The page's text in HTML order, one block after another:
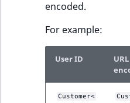
encoded.
For example:
User ID
URL
Customer<